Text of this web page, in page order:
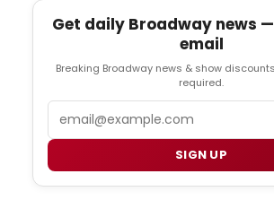
Get daily Broadway news
email
Breaking Broadway news & show
required.
SIGN UP